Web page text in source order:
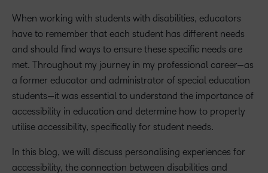
When working with students with disabilities, educators
have to remember that each student has different needs
and should find ways to ensure these specific needs are
met. Throughout my journey in my professional career—as
a former educator and administrator of special education
students—it was essential to understand the importance of
accessibility in education and determine how to properly
utilise accessibility, specifically for student needs.
In this blog, we will discuss personalising experiences for
accessibility, the connection between disabilities and